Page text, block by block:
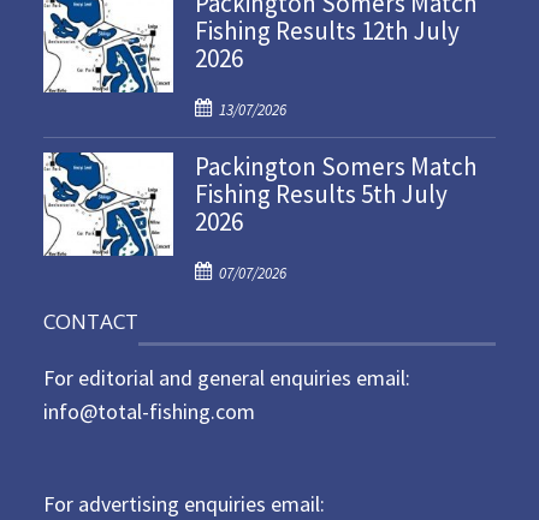
t
e
o
n
Fishing Results 12th July
2026
P
o
s
t
e
o
13/07/2026
Packington Somers Match
Fishing Results 5th July
2026
P
t
e
d
07/07/2026
CONTACT
For editorial and general enquiries email:
info@total-fishing.com
For advertising enquiries email: